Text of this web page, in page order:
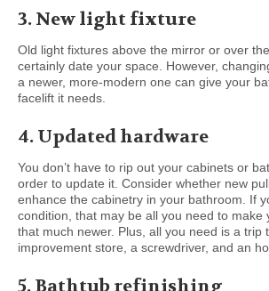
3. New light fixture
Old light fixtures above the mirror or over
certainly date your space. However,
a newer, more-modern one can give your
facelift it needs.
4. Updated hardware
You don’t have to rip out your cabinets or
order to update it. Consider whether new
enhance the cabinetry in your bathroom. If
condition, that may be all you need to make
that much newer. Plus, all you need is a trip
improvement store, a screwdriver, and an
5. Bathtub refinishing